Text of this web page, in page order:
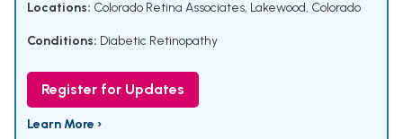
Locations: Colorado Retina Associates, Lakewood, Colorado
Conditions: Diabetic Retinopathy
Register for Updates
Learn More ›